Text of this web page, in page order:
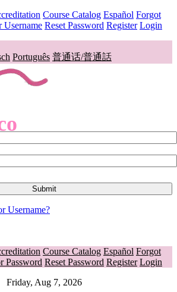
Course Catalog Español Forgot
Username Reset Password Register Login
Português 普通话/普通話
Username?
Course Catalog Español Forgot
Password Reset Password Register Login
Friday, Aug 7, 2026